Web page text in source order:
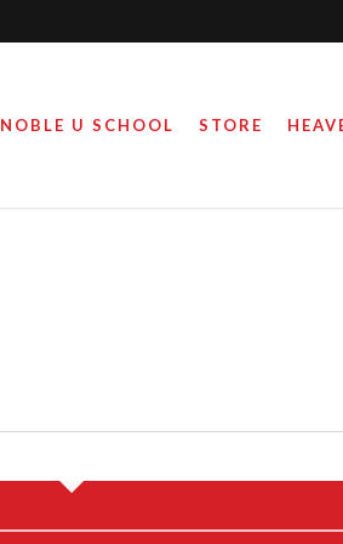
NOBLE U SCHOOL STORE